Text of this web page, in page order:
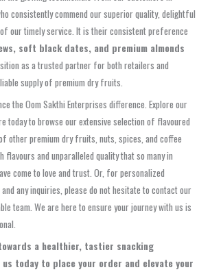
consistently commend our superior quality, delightful
our timely service. It is their consistent preference
soft black dates, and premium almonds
as a trusted partner for both retailers and
supply of premium dry fruits.
the Oom Sakthi Enterprises difference. Explore our
today to browse our extensive selection of flavoured
other premium dry fruits, nuts, spices, and coffee
flavours and unparalleled quality that so many in
come to love and trust. Or, for personalized
any inquiries, please do not hesitate to contact our
team. We are here to ensure your journey with us is
a healthier, tastier snacking
us today to place your order and elevate your